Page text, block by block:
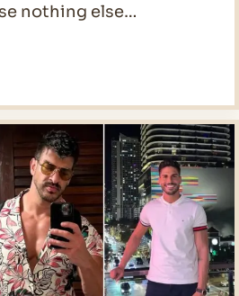
nothing else…